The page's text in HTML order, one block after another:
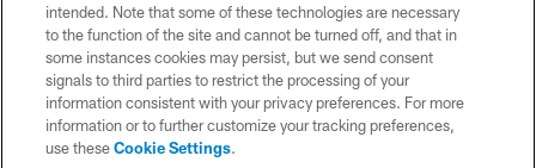
SITE MAP
AD CHOICES
YOUR PRIVACY CHOICES
COOKIE SETTINGS
intended. Note that some of these technologies are necessary
to the function of the site and cannot be turned off, and that in
some instances cookies may persist, but we send consent
signals to third parties to restrict the processing of your
information consistent with your privacy preferences. For more
information or to further customize your tracking preferences,
use theseCookie Settings.